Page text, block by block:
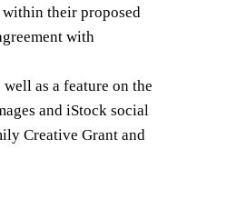
within their proposed
with
as a feature on the
and iStock social
Creative Grant and